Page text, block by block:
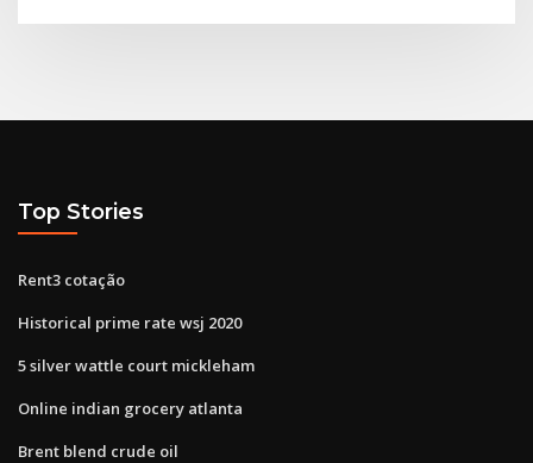
Top Stories
Rent3 cotação
Historical prime rate wsj 2020
5 silver wattle court mickleham
Online indian grocery atlanta
Brent blend crude oil